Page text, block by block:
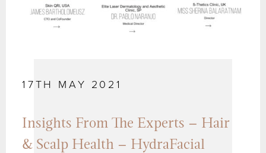
17TH MAY 2021
Insights From The Experts – Hair
& Scalp Health – HydraFacial